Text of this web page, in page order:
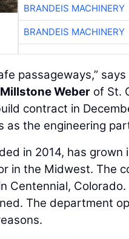
BRANDEIS MACHINERY
BRANDEIS MACHINERY
passageways,” says
Millstone Weber of St.
contract in
as the engineering
in 2014, has grown
in the Midwest. The
Centennial,
The department